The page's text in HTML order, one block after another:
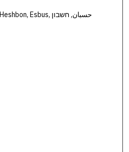
Hisban, Hesban, Hesbon, Heshbon, Esbus, حسبان, חשבון